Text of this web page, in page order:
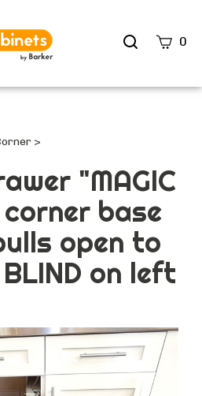
Search
0
>
"MAGIC
corner base
open to
on left